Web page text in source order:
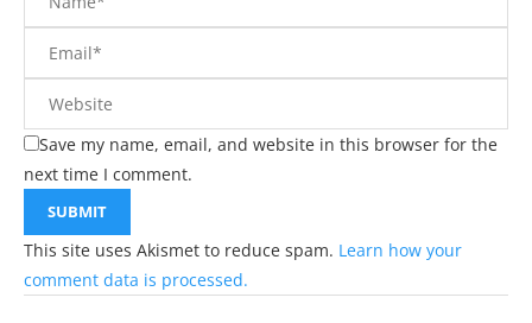
Save my name, email, and website in this browser for the
next time I comment.
This site uses Akismet to reduce spam. Learn how your
comment data is processed.